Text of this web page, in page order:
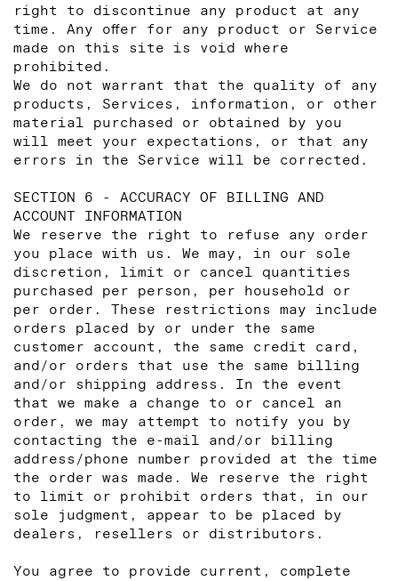
right to discontinue any product at any
time. Any offer for any product or Service
made on this site is void where
prohibited.
We do not warrant that the quality of any
products, Services, information, or other
material purchased or obtained by you
will meet your expectations, or that any
errors in the Service will be corrected.
SECTION 6 - ACCURACY OF BILLING AND
ACCOUNT INFORMATION
We reserve the right to refuse any order
you place with us. We may, in our sole
discretion, limit or cancel quantities
purchased per person, per household or
per order. These restrictions may include
orders placed by or under the same
customer account, the same credit card,
and/or orders that use the same billing
and/or shipping address. In the event
that we make a change to or cancel an
order, we may attempt to notify you by
contacting the e‑mail and/or billing
address/phone number provided at the time
the order was made. We reserve the right
to limit or prohibit orders that, in our
sole judgment, appear to be placed by
dealers, resellers or distributors.
You agree to provide current, complete